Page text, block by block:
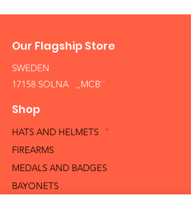
Our Flagship Store
SWEDEN
17158 SOLNA ,,MCB´´
Shop
HATS AND HELMETS '
FIREARMS
MEDALS AND BADGES
BAYONETS